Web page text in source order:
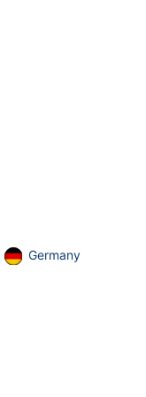
Germany